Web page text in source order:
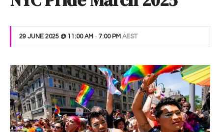
29 JUNE 2025 @ 11:00 AM - 7:00 PM AEST